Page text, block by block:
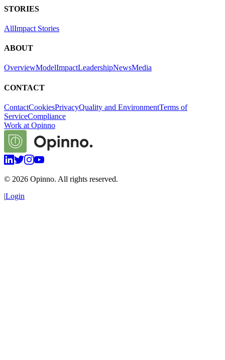
STORIES
AllImpact Stories
ABOUT
OverviewModelImpactLeadershipNewsMedia
CONTACT
ContactCookiesPrivacyQuality and EnvironmentTerms of
ServiceCompliance
Work at Opinno
© 2026 Opinno. All rights reserved.
|Login